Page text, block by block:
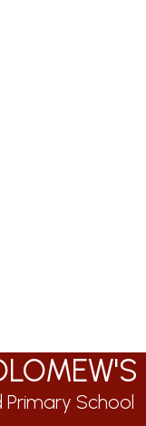
Primary School